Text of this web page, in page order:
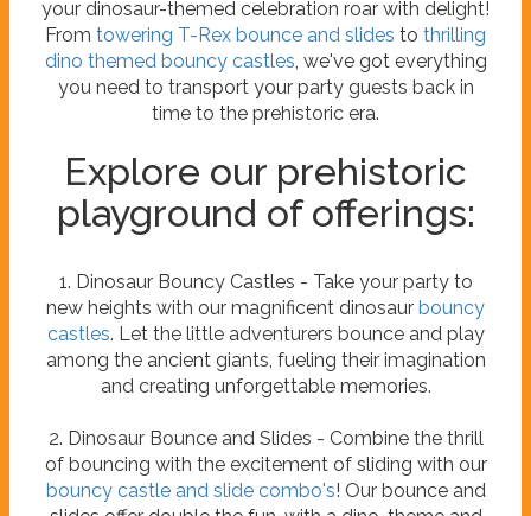
your dinosaur-themed celebration roar with delight!
From towering T-Rex bounce and slides to thrilling
dino themed bouncy castles , we've got everything
you need to transport your party guests back in
time to the prehistoric era.
Explore our prehistoric
playground of offerings:
1. Dinosaur Bouncy Castles - Take your party to
new heights with our magnificent dinosaur bouncy
castles. Let the little adventurers bounce and play
among the ancient giants, fueling their imagination
and creating unforgettable memories.
2. Dinosaur Bounce and Slides - Combine the thrill
of bouncing with the excitement of sliding with our
bouncy castle and slide combo's! Our bounce and